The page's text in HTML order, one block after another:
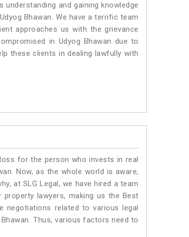
understanding and gaining knowledge
Bhawan. We have a terrific team
approaches us with the grievance
in Udyog Bhawan due to
these clients in dealing lawfully with
for the person who invests in real
Now, as the whole world is aware,
at SLG Legal, we have hired a team
property lawyers, making us the Best
negotiations related to various legal
Thus, various factors need to